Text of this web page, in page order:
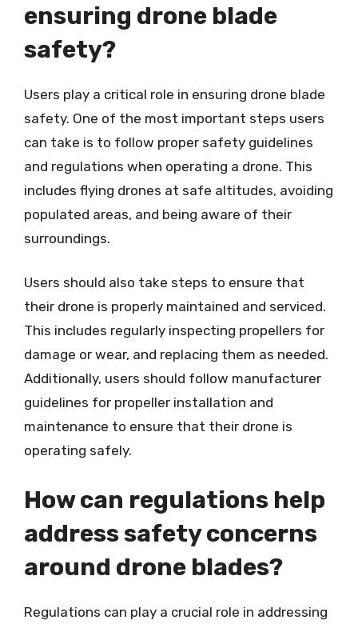
ensuring drone blade
safety?
Users play a critical role in ensuring drone blade
safety. One of the most important steps users
can take is to follow proper safety guidelines
and regulations when operating a drone. This
includes flying drones at safe altitudes, avoiding
populated areas, and being aware of their
surroundings.
Users should also take steps to ensure that
their drone is properly maintained and serviced.
This includes regularly inspecting propellers for
damage or wear, and replacing them as needed.
Additionally, users should follow manufacturer
guidelines for propeller installation and
maintenance to ensure that their drone is
operating safely.
How can regulations help
address safety concerns
around drone blades?
Regulations can play a crucial role in addressing